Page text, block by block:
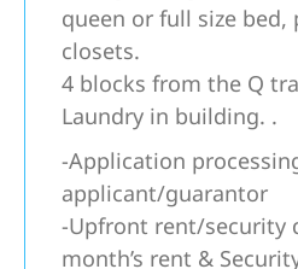
queen or full size
closets.
4 blocks from the Q
Laundry in building. .
-Application
applicant/guarantor
-Upfront rent/security
month’s rent &